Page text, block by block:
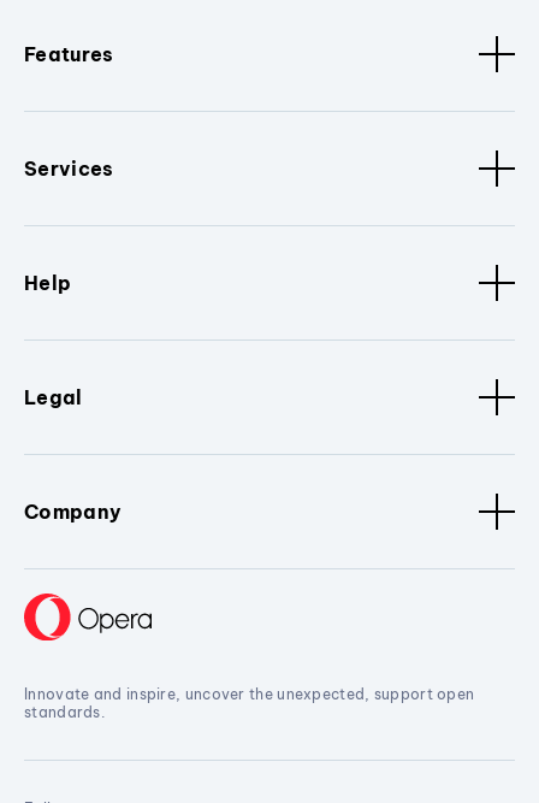
Features
Services
Help
Legal
Company
Innovate and inspire, uncover the unexpected, support open
standards.